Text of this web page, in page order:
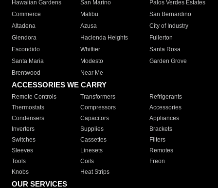
Hawaiian Gardens
San Marino
Palos Verdes Estates
Commerce
Malibu
San Bernardino
Altadena
Azusa
City of Industry
Glendora
Hacienda Heights
Fullerton
Escondido
Whittier
Santa Rosa
Santa Maria
Modesto
Garden Grove
Brentwood
Near Me
ACCESSORIES WE CARRY
Remote Controls Transformers
Refrigerants
Thermostats
Compressors
Accessories
Condensers
Capacitors
Appliances
Inverters
Supplies
Brackets
Switches
Cassettes
Filters
Sleeves
Linesets
Remotes
Tools
Coils
Freon
Knobs
Heat Strips
OUR SERVICES